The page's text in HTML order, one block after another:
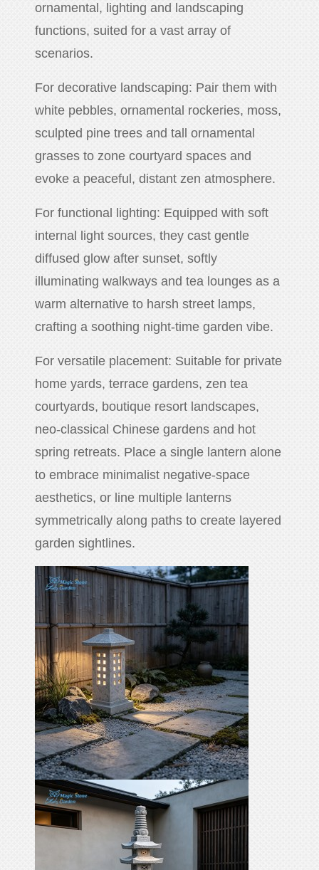
ornamental, lighting and landscaping
functions, suited for a vast array of
scenarios.
For decorative landscaping: Pair them with
white pebbles, ornamental rockeries, moss,
sculpted pine trees and tall ornamental
grasses to zone courtyard spaces and
evoke a peaceful, distant zen atmosphere.
For functional lighting: Equipped with soft
internal light sources, they cast gentle
diffused glow after sunset, softly
illuminating walkways and tea lounges as a
warm alternative to harsh street lamps,
crafting a soothing night-time garden vibe.
For versatile placement: Suitable for private
home yards, terrace gardens, zen tea
courtyards, boutique resort landscapes,
neo-classical Chinese gardens and hot
spring retreats. Place a single lantern alone
to embrace minimalist negative-space
aesthetics, or line multiple lanterns
symmetrically along paths to create layered
garden sightlines.